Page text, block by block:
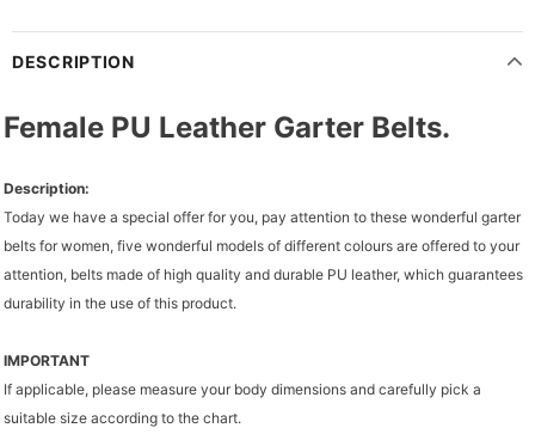
DESCRIPTION
Female PU Leather Garter Belts.
Description:
Today we have a special offer for you, pay attention to these wonderful garter
belts for women, five wonderful models of different colours are offered to your
attention, belts made of high quality and durable PU leather, which guarantees
durability in the use of this product.
IMPORTANT
If applicable, please measure your body dimensions and carefully pick a
suitable size according to the chart.